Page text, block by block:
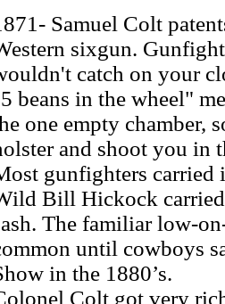
Samuel Colt
sixgun.
catch on your
beans in the wheel"
one empty chamber,
and shoot you in
gunfighters carried
Bill Hickock
The familiar low-
until cowboys
in the 1880’s.
Colt got very